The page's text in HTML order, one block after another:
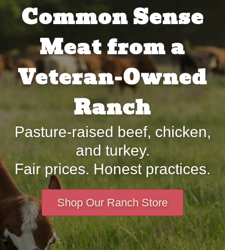
Common Sense
Meat from a
Veteran-Owned
Ranch
Pasture-raised beef, chicken,
and turkey.
Fair prices. Honest practices.
Shop Our Ranch Store